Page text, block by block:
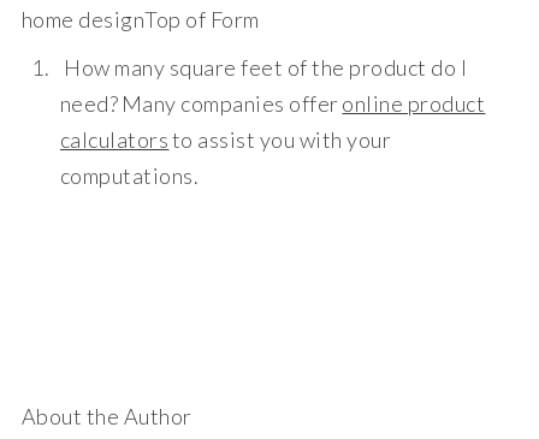
home designTop of Form
How many square feet of the product do I
need? Many companies offeronline product
calculatorsto assist you with your
computations.
About the Author